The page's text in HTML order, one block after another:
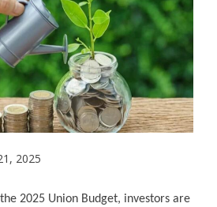
2025
2025 Union Budget, investors are